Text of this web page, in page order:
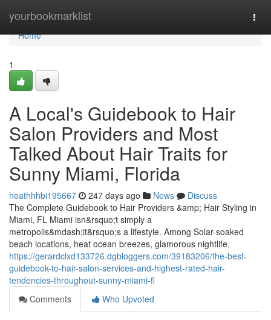
yourbookmarklist
Home
Home
1
A Local's Guidebook to Hair
Salon Providers and Most
Talked About Hair Traits for
Sunny Miami, Florida
heathhhbi195667 247 days ago News
Discuss
The Complete Guidebook to Hair Providers &amp; Hair Styling in
Miami, FL Miami isn&rsquo;t simply a
metropolis&mdash;it&rsquo;s a lifestyle. Among Solar-soaked
beach locations, heat ocean breezes, glamorous nightlife,
https://gerardclxd133726.dgbloggers.com/39183206/the-best-
guidebook-to-hair-salon-services-and-highest-rated-hair-
tendencies-throughout-sunny-miami-fl
Comments
Who Upvoted